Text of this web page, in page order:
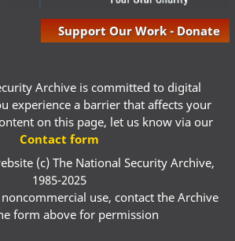
Support Our Work - Donate
Archive is committed to digital
experience a barrier that affects your
on this page, let us know via our
Contact form
(c) The National Security Archive,
1985-2025
use, contact the Archive
form above for permission